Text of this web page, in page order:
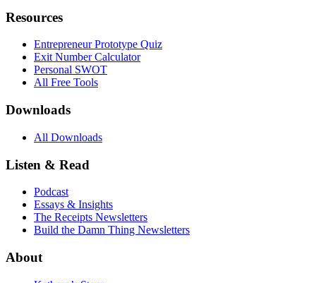
Resources
Entrepreneur Prototype Quiz
Exit Number Calculator
Personal SWOT
All Free Tools
Downloads
All Downloads
Listen & Read
Podcast
Essays & Insights
The Receipts Newsletters
Build the Damn Thing Newsletters
About